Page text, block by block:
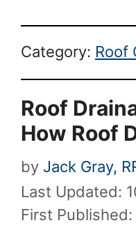
Category: Roof
Roof
How Roof
Last Updated:
First
by Jack Gray,